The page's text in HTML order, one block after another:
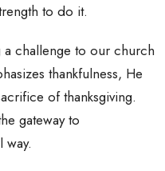
to do it.
challenge to our church
thankfulness, He
of thanksgiving.
gateway to